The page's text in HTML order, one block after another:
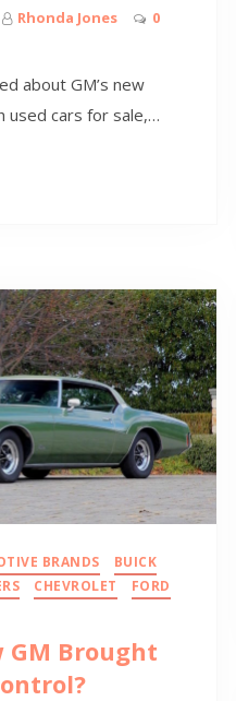
Rhonda Jones
0
about GM’s new
used cars for sale,…
BRANDS
BUICK
CHEVROLET
FORD
GM Brought